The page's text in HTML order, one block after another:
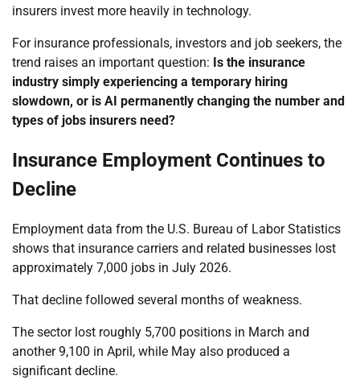
insurers invest more heavily in technology.
For insurance professionals, investors and job seekers, the
trend raises an important question: Is the insurance
industry simply experiencing a temporary hiring
slowdown, or is AI permanently changing the number and
types of jobs insurers need?
Insurance Employment Continues to
Decline
Employment data from the U.S. Bureau of Labor Statistics
shows that insurance carriers and related businesses lost
approximately 7,000 jobs in July 2026.
That decline followed several months of weakness.
The sector lost roughly 5,700 positions in March and
another 9,100 in April, while May also produced a
significant decline.